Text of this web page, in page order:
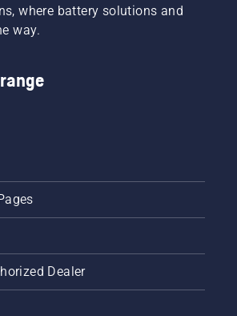
where battery solutions and
way.
Dealer